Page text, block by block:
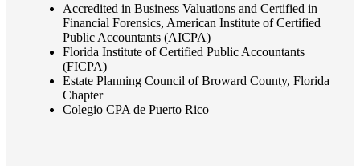
Accredited in Business Valuations and Certified in
Financial Forensics, American Institute of Certified
Public Accountants (AICPA)
Florida Institute of Certified Public Accountants
(FICPA)
Estate Planning Council of Broward County, Florida
Chapter
Colegio CPA de Puerto Rico